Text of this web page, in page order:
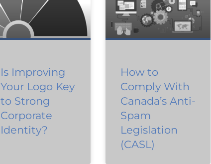
Is Improving
Your Logo Key
to Strong
Corporate
Identity?
How to
Comply With
Canada’s Anti-
Spam
Legislation
(CASL)